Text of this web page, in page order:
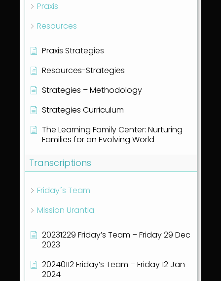
Praxis
Resources
Praxis Strategies
Resources-Strategies
Strategies – Methodology
Strategies Curriculum
The Learning Family Center: Nurturing
Families for an Evolving World
Transcriptions
Friday´s Team
Mission Urantia
20231229 Friday’s Team – Friday 29 Dec
2023
20240112 Friday’s Team – Friday 12 Jan
2024